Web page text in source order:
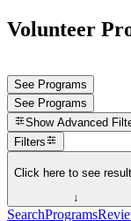
Volunteer
See Programs
See Programs
Show Advanced
Filters
Click here to see
↓
SearchPrograms